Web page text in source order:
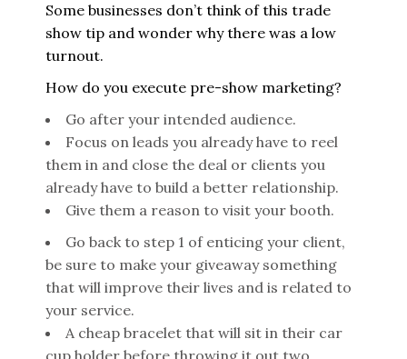
Some businesses don’t think of this trade
show tip and wonder why there was a low
turnout.
How do you execute pre-show marketing?
Go after your intended audience.
Focus on leads you already have to reel
them in and close the deal or clients you
already have to build a better relationship.
Give them a reason to visit your booth.
Go back to step 1 of enticing your client,
be sure to make your giveaway something
that will improve their lives and is related to
your service.
A cheap bracelet that will sit in their car
cup holder before throwing it out two